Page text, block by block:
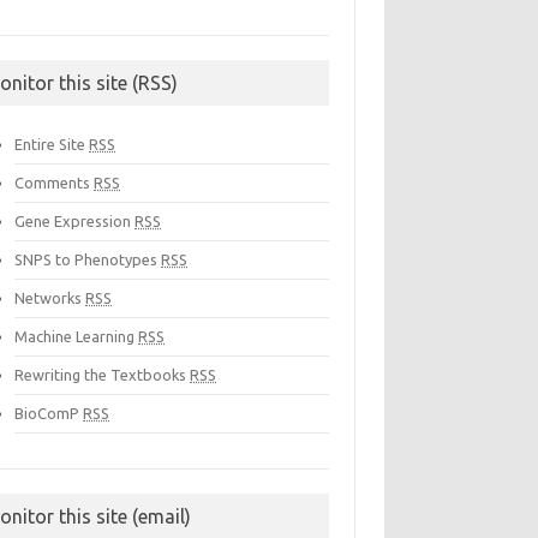
this site (RSS)
Entire SiteRSS
CommentsRSS
Gene ExpressionRSS
SNPS to PhenotypesRSS
NetworksRSS
Machine LearningRSS
Rewriting the TextbooksRSS
BioComPRSS
this site (email)